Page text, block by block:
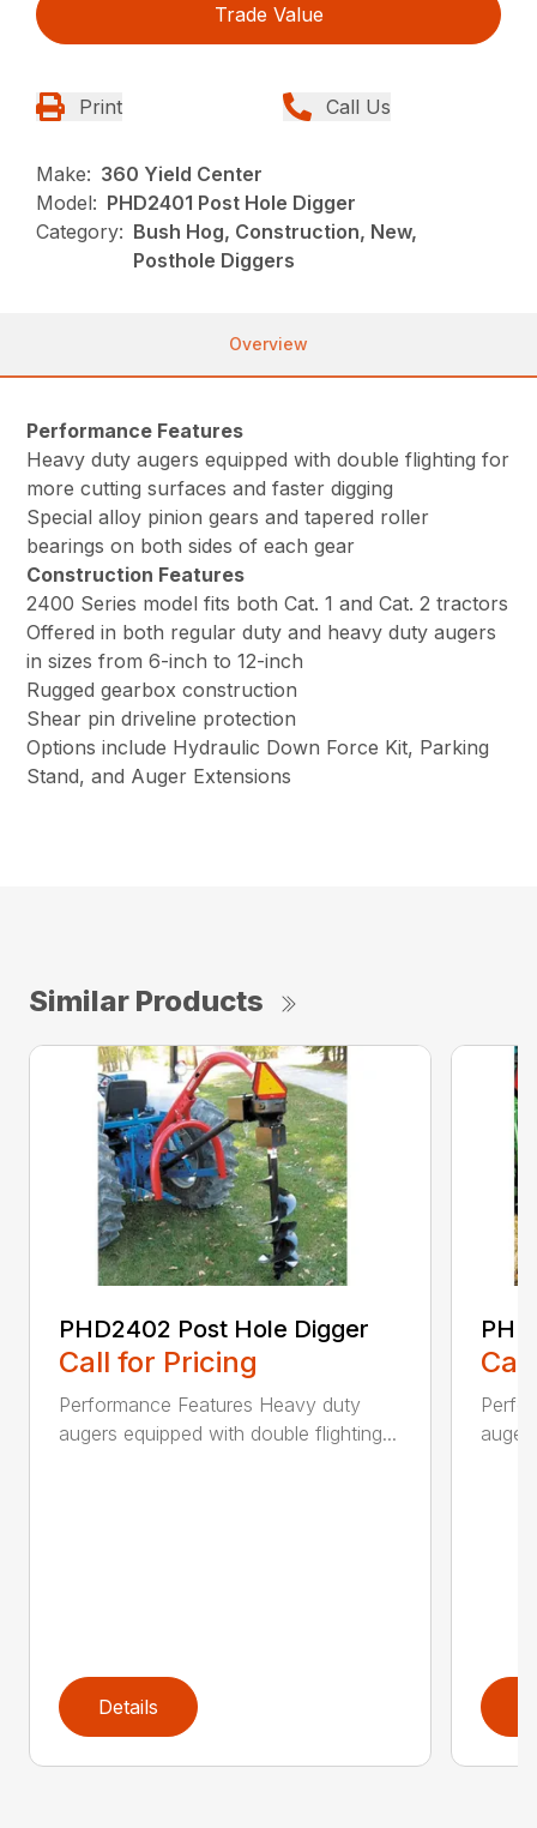
Trade Value
Print Call Us
Make: 360 Yield Center
Model: PHD2401 Post Hole Digger
Category: Bush Hog, Construction, New,
Posthole Diggers
Overview
Performance Features
Heavy duty augers equipped with double flighting for
more cutting surfaces and faster digging
Special alloy pinion gears and tapered roller
bearings on both sides of each gear
Construction Features
2400 Series model fits both Cat. 1 and Cat. 2 tractors
Offered in both regular duty and heavy duty augers
in sizes from 6-inch to 12-inch
Rugged gearbox construction
Shear pin driveline protection
Options include Hydraulic Down Force Kit, Parking
Stand, and Auger Extensions
Similar Products
PHD2402 Post Hole Digger
Call for Pricing
Performance Features Heavy duty
augers equipped with double flighting...
Details